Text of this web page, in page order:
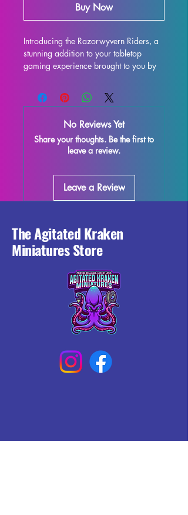
Buy Now
Introducing the Razorwyvern Riders, a
stunning addition to your tabletop
gaming experience brought to you by
miniatures are perfect for use in
popular games like DND and
your battles. Each miniature is printed
with high-quality resin, ensuring
intricate details and a smooth finish.
supports and minimize imperfections
during the printing process, some slight
marks or leftover supports may still be
experience with these beautifully
crafted Razorwyvern Riders and bring
a new level of excitement to your next
No Reviews Yet
Share your thoughts. Be the first to
leave a review.
Leave a Review
The Agitated Kraken
Miniatures Store